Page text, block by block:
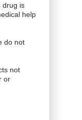
drug is
help
do not
not
or